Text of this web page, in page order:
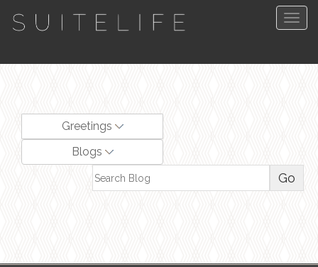
Greetings
Blogs